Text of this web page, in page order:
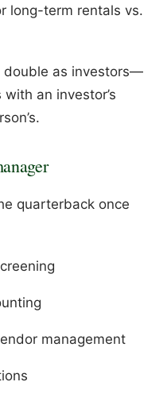
long-term rentals vs.
double as investors—
an investor’s
quarterback once
management